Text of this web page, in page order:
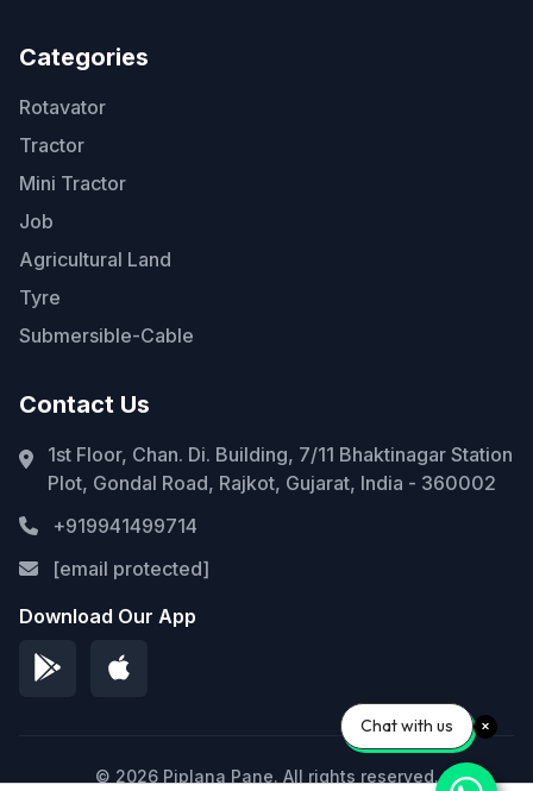
Categories
Rotavator
Tractor
Mini Tractor
Job
Agricultural Land
Tyre
Submersible-Cable
Contact Us
1st Floor, Chan. Di. Building, 7/11 Bhaktinagar Station
Plot, Gondal Road, Rajkot, Gujarat, India - 360002
+919941499714
[email protected]
Download Our App
© 2026 Piplana Pane. All rights reserved.
Chat with us